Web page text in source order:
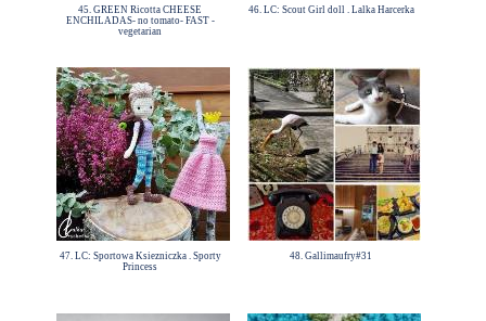
45. GREEN Ricotta CHEESE
ENCHILADAS- no tomato- FAST -
vegetarian
46. LC: Scout Girl doll . Lalka Harcerka
47. LC: Sportowa Ksiezniczka . Sporty
Princess
48. Gallimaufry#31